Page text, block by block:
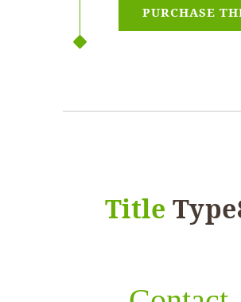
PURCHASE
Title